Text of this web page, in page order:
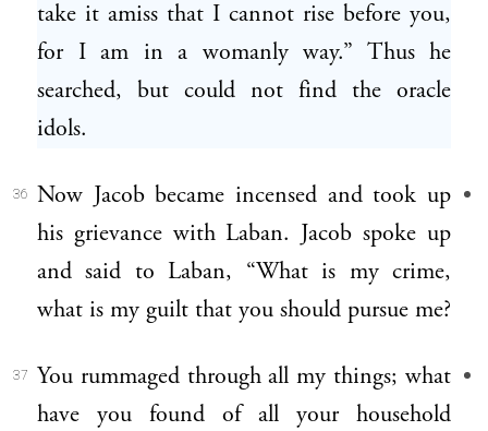
take it amiss that I cannot rise before you,
for I am in a womanly way.” Thus he
searched, but could not find the oracle
idols.
36
Now Jacob became incensed and took up
his grievance with Laban. Jacob spoke up
and said to Laban, “What is my crime,
what is my guilt that you should pursue me?
37
You rummaged through all my things; what
have you found of all your household